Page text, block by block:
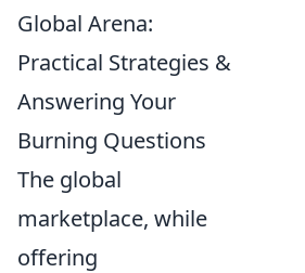
Global Arena:
Practical Strategies &
Answering Your
Burning Questions
The global
marketplace, while
offering